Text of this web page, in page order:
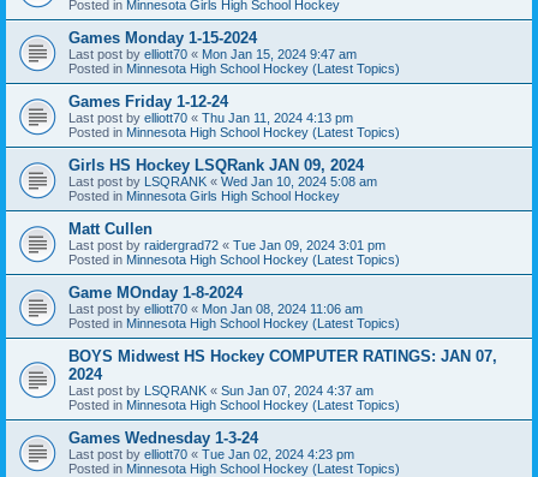
Posted in Minnesota Girls High School Hockey
Games Monday 1-15-2024
Last post by elliott70 « Mon Jan 15, 2024 9:47 am
Posted in Minnesota High School Hockey (Latest Topics)
Games Friday 1-12-24
Last post by elliott70 « Thu Jan 11, 2024 4:13 pm
Posted in Minnesota High School Hockey (Latest Topics)
Girls HS Hockey LSQRank JAN 09, 2024
Last post by LSQRANK « Wed Jan 10, 2024 5:08 am
Posted in Minnesota Girls High School Hockey
Matt Cullen
Last post by raidergrad72 « Tue Jan 09, 2024 3:01 pm
Posted in Minnesota High School Hockey (Latest Topics)
Game MOnday 1-8-2024
Last post by elliott70 « Mon Jan 08, 2024 11:06 am
Posted in Minnesota High School Hockey (Latest Topics)
BOYS Midwest HS Hockey COMPUTER RATINGS: JAN 07,
2024
Last post by LSQRANK « Sun Jan 07, 2024 4:37 am
Posted in Minnesota High School Hockey (Latest Topics)
Games Wednesday 1-3-24
Last post by elliott70 « Tue Jan 02, 2024 4:23 pm
Posted in Minnesota High School Hockey (Latest Topics)